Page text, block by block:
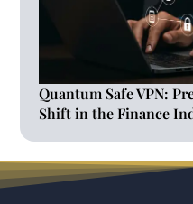
Quantum Safe VPN:
Shift in the Finance